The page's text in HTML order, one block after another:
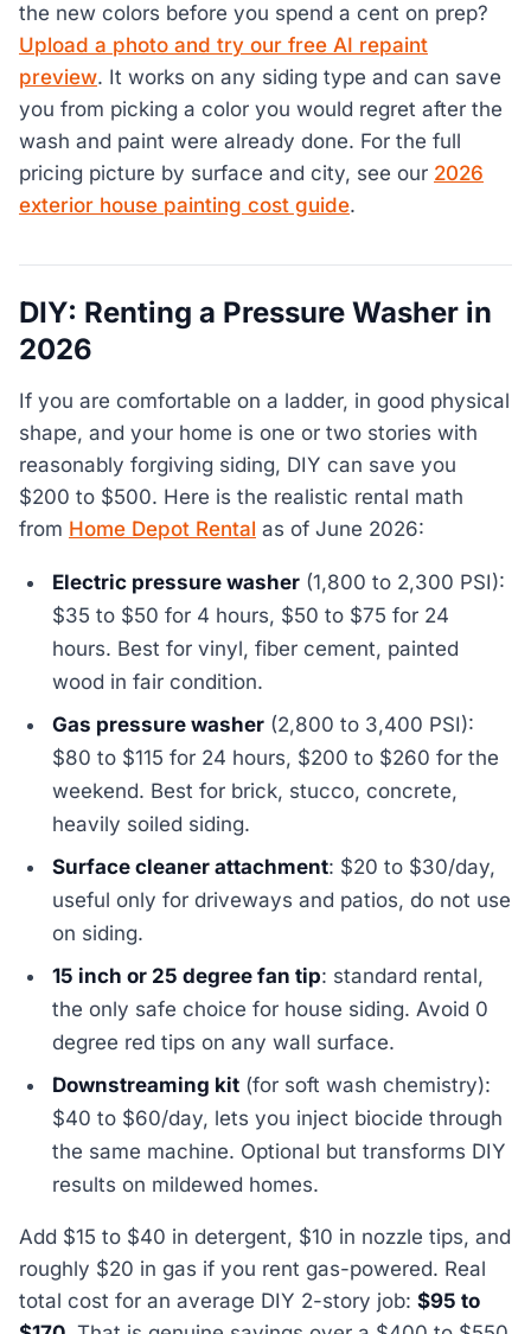
the new colors before you spend a cent on prep?
Upload a photo and try our free AI repaint
preview. It works on any siding type and can save
you from picking a color you would regret after the
wash and paint were already done. For the full
pricing picture by surface and city, see our 2026
exterior house painting cost guide.
DIY: Renting a Pressure Washer in
2026
If you are comfortable on a ladder, in good physical
shape, and your home is one or two stories with
reasonably forgiving siding, DIY can save you
$200 to $500. Here is the realistic rental math
from Home Depot Rental as of June 2026:
Electric pressure washer (1,800 to 2,300 PSI):
$35 to $50 for 4 hours, $50 to $75 for 24
hours. Best for vinyl, fiber cement, painted
wood in fair condition.
Gas pressure washer (2,800 to 3,400 PSI):
$80 to $115 for 24 hours, $200 to $260 for the
weekend. Best for brick, stucco, concrete,
heavily soiled siding.
Surface cleaner attachment: $20 to $30/day,
useful only for driveways and patios, do not use
on siding.
15 inch or 25 degree fan tip: standard rental,
the only safe choice for house siding. Avoid 0
degree red tips on any wall surface.
Downstreaming kit (for soft wash chemistry):
$40 to $60/day, lets you inject biocide through
the same machine. Optional but transforms DIY
results on mildewed homes.
Add $15 to $40 in detergent, $10 in nozzle tips, and
roughly $20 in gas if you rent gas-powered. Real
total cost for an average DIY 2-story job: $95 to